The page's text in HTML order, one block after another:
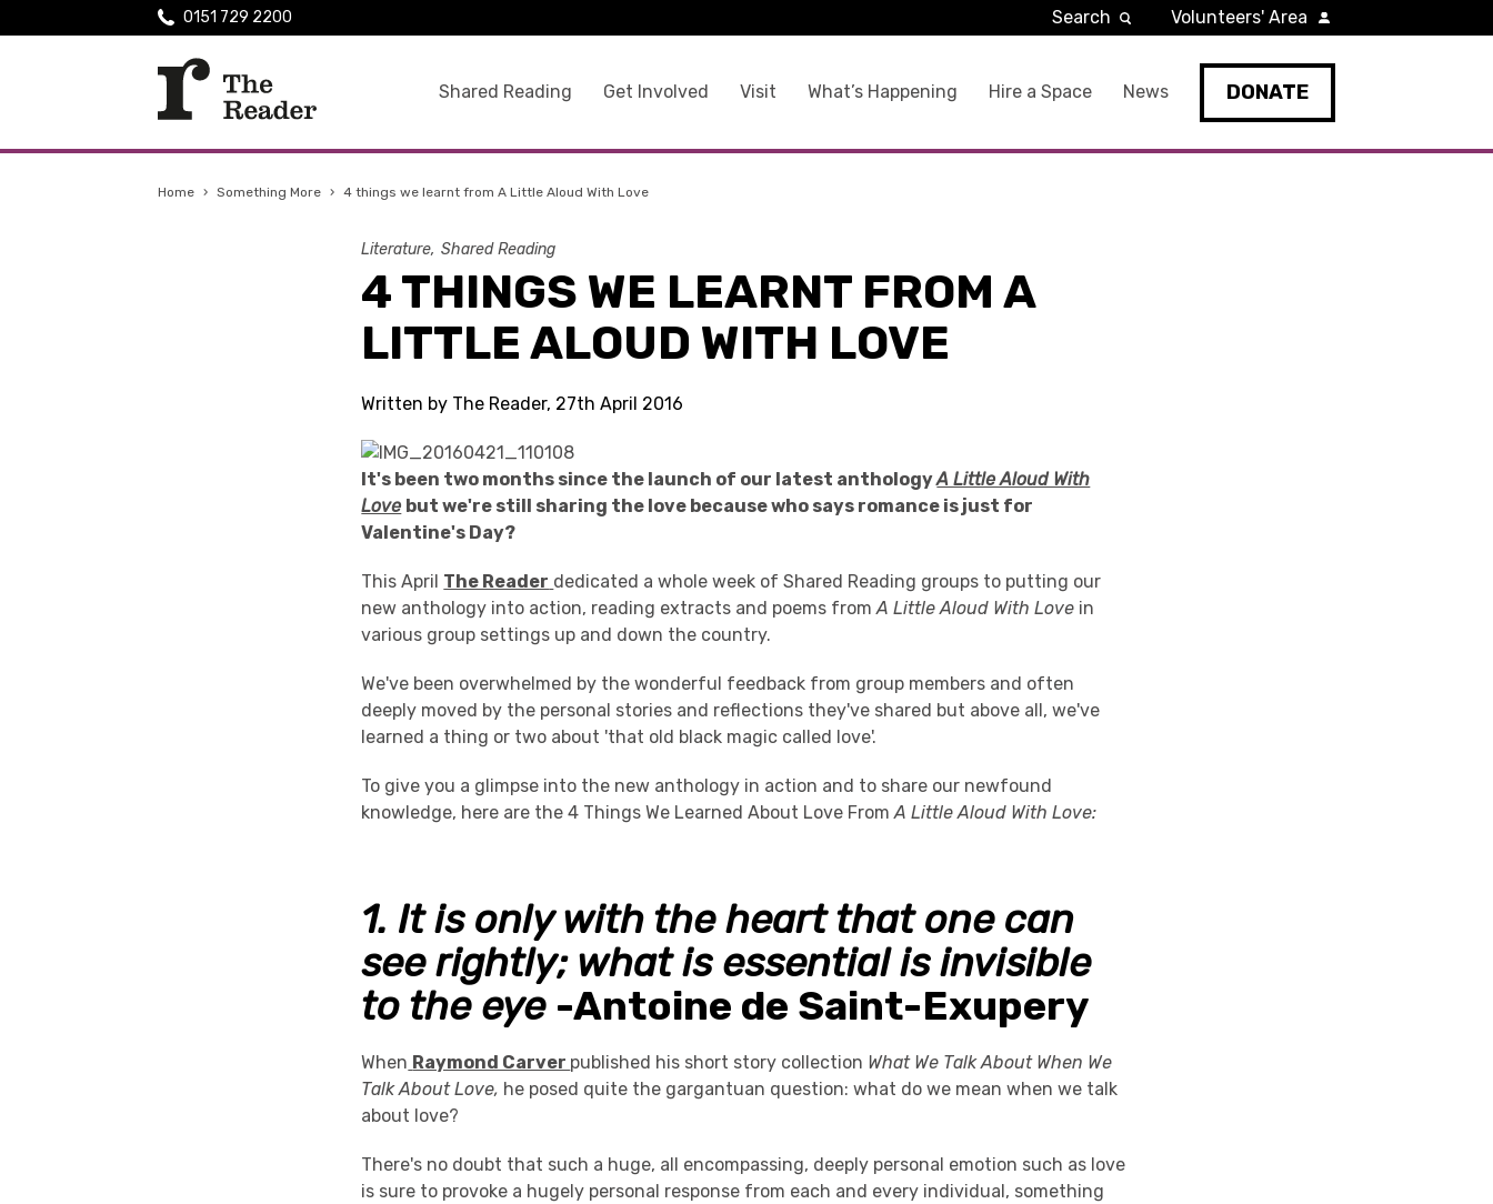
Shared Reading Get Involved Visit What’s Happening Hire a Space News DONATE
0151 729 2200 Search Volunteers' Area
Home › Something More › 4 things we learnt from A Little Aloud With Love
Literature Shared Reading
4 THINGS WE LEARNT FROM A
LITTLE ALOUD WITH LOVE
Written by The Reader, 27th April 2016
It's been two months since the launch of our latest anthologyA Little Aloud With
Love but we're still sharing the love because who says romance is just for
Valentine's Day?
This April The Reader dedicated a whole week of Shared Reading groups to putting our
new anthology into action, reading extracts and poems fromA Little Aloud With Love in
various group settings up and down the country.
We've been overwhelmed by the wonderful feedback from group members and often
deeply moved by the personal stories and reflections they've shared but above all, we've
learned a thing or two about 'that old black magic called love'.
To give you a glimpse into the new anthology in action and to share our newfound
knowledge, here are the 4 Things We Learned About Love FromA Little Aloud With Love:
1. It is only with the heart that one can
see rightly; what is essential is invisible
to the eye -Antoine de Saint-Exupery
When Raymond Carver published his short story collection What We Talk About When We
Talk About Love, he posed quite the gargantuan question: what do we mean when we talk
about love?
There's no doubt that such a huge, all encompassing, deeply personal emotion such as love
is sure to provoke a hugely personal response from each and every individual, something